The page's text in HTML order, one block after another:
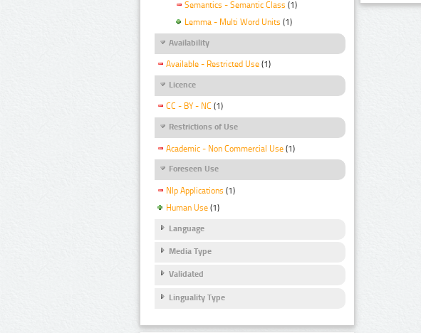
Semantics - Semantic Class (1)
Lemma - Multi Word Units (1)
Availability
Available - Restricted Use (1)
Licence
CC - BY - NC (1)
Restrictions of Use
Academic - Non Commercial Use (1)
Foreseen Use
Nlp Applications (1)
Human Use (1)
Language
Media Type
Validated
Linguality Type